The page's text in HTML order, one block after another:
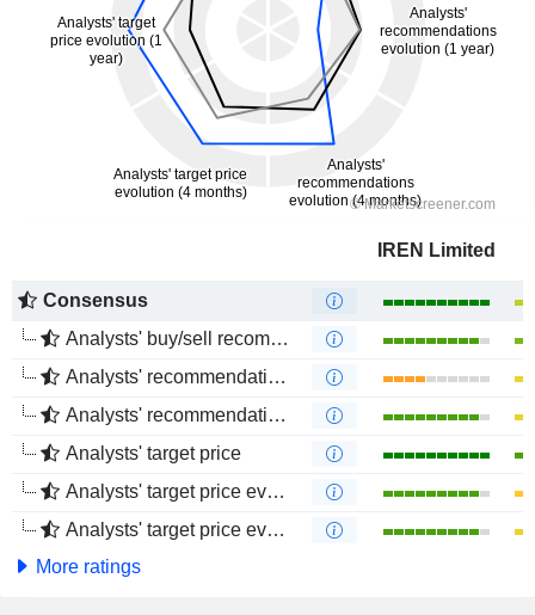
IREN Limited
Consensus
Analysts' buy/sell recommendations
Analysts' recommendations evolution (1 year)
Analysts' recommendations evolution (4 months)
Analysts' target price
Analysts' target price evolution (1 year)
Analysts' target price evolution (4 months)
More ratings